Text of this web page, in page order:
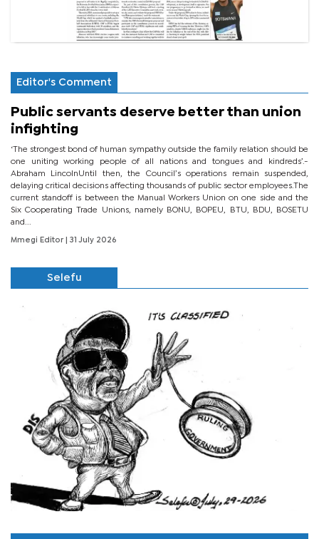
Editor's Comment
Public servants deserve better than union
infighting
‘The strongest bond of human sympathy outside the family relation should be
one uniting working people of all nations and tongues and kindreds’.-
Abraham LincolnUntil then, the Council’s operations remain suspended,
delaying critical decisions affecting thousands of public sector employees.The
current standoff is between the Manual Workers Union on one side and the
Six Cooperating Trade Unions, namely BONU, BOPEU, BTU, BDU, BOSETU
and...
Mmegi Editor | 31 July 2026
Selefu